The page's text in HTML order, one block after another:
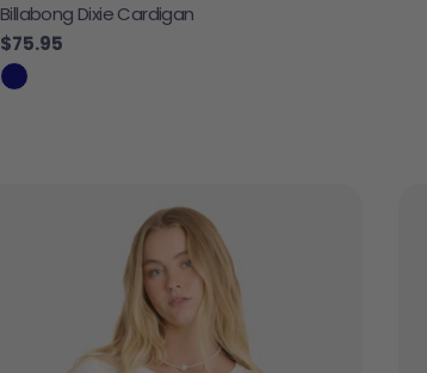
Billabong Dixie Cardigan
Regular price
$75.95